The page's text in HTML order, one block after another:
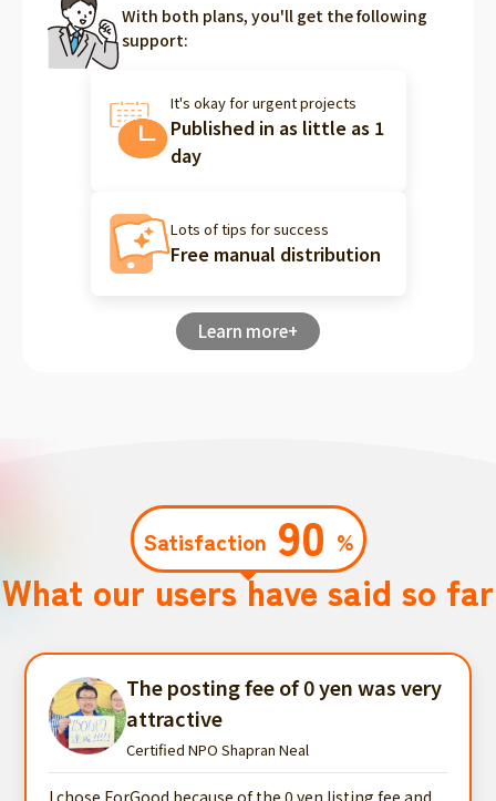
With both plans, you'll get the following
support:
It's okay for urgent projects
Published in as little as 1
day
Lots of tips for success
Free manual distribution
Learn more+
Satisfaction 90 %
What our users have said so far
The posting fee of 0 yen was very
attractive
Certified NPO Shapran Neal
I chose ForGood because of the 0 yen listing fee and